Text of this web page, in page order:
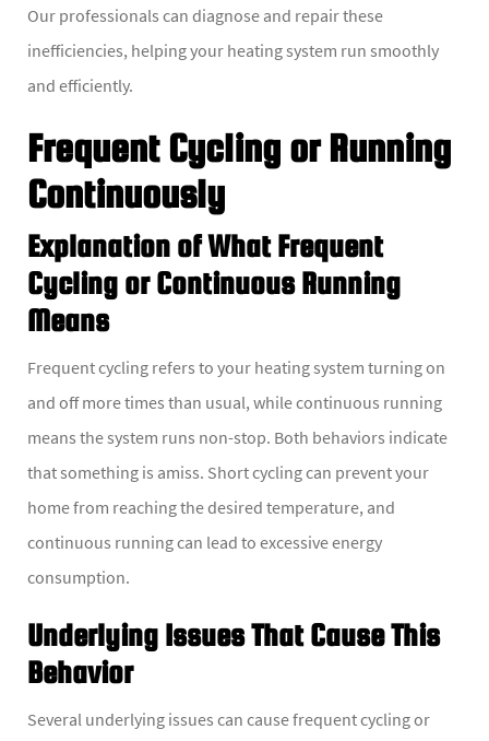
Our professionals can diagnose and repair these
inefficiencies, helping your heating system run smoothly
and efficiently.
Frequent Cycling or Running
Continuously
Explanation of What Frequent
Cycling or Continuous Running
Means
Frequent cycling refers to your heating system turning on
and off more times than usual, while continuous running
means the system runs non-stop. Both behaviors indicate
that something is amiss. Short cycling can prevent your
home from reaching the desired temperature, and
continuous running can lead to excessive energy
consumption.
Underlying Issues That Cause This
Behavior
Several underlying issues can cause frequent cycling or